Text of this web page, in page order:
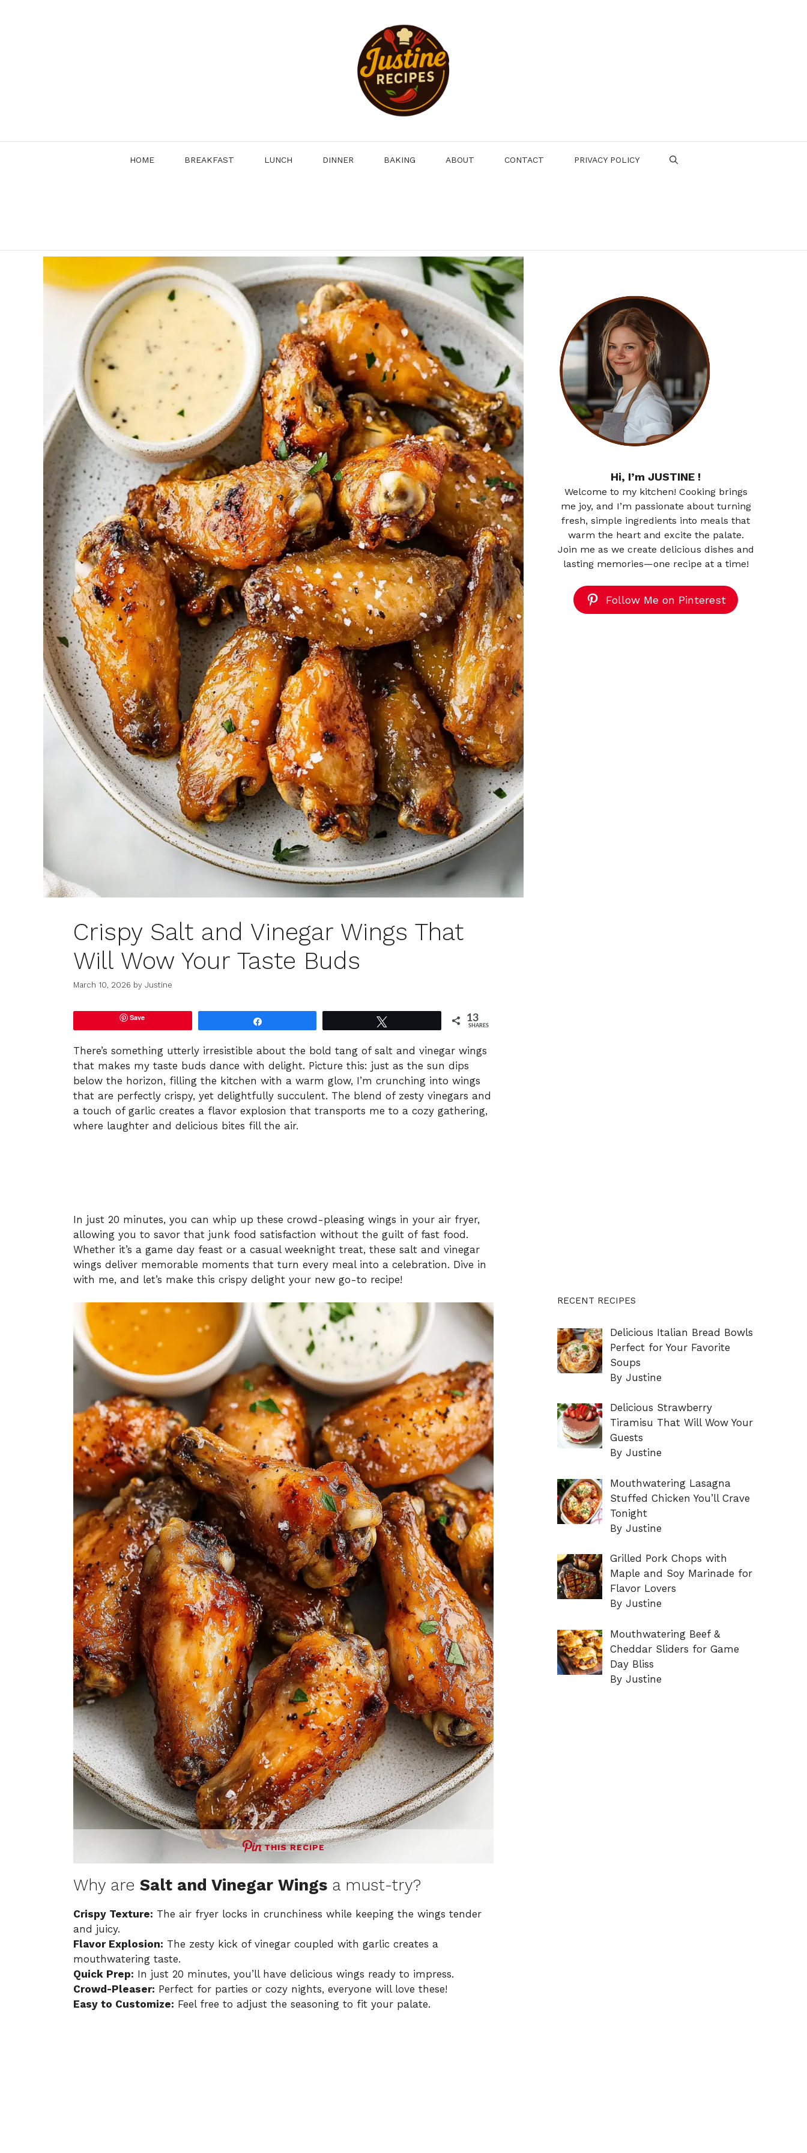
HOME BREAKFAST LUNCH DINNER BAKING ABOUT CONTACT PRIVACY POLICY
Crispy Salt and Vinegar Wings That
Will Wow Your Taste Buds
March 10, 2026 by Justine
Save 13
SHARES
There’s something utterly irresistible about the bold tang of salt and vinegar wings
that makes my taste buds dance with delight. Picture this: just as the sun dips
below the horizon, filling the kitchen with a warm glow, I’m crunching into wings
that are perfectly crispy, yet delightfully succulent. The blend of zesty vinegars and
a touch of garlic creates a flavor explosion that transports me to a cozy gathering,
where laughter and delicious bites fill the air.
In just 20 minutes, you can whip up these crowd-pleasing wings in your air fryer,
allowing you to savor that junk food satisfaction without the guilt of fast food.
Whether it’s a game day feast or a casual weeknight treat, these salt and vinegar
wings deliver memorable moments that turn every meal into a celebration. Dive in
with me, and let’s make this crispy delight your new go-to recipe!
THIS RECIPE
Why are Salt and Vinegar Wings a must-try?
Crispy Texture: The air fryer locks in crunchiness while keeping the wings tender
and juicy.
Flavor Explosion: The zesty kick of vinegar coupled with garlic creates a
mouthwatering taste.
Quick Prep: In just 20 minutes, you’ll have delicious wings ready to impress.
Crowd-Pleaser: Perfect for parties or cozy nights, everyone will love these!
Easy to Customize: Feel free to adjust the seasoning to fit your palate.
Hi, I’m JUSTINE !
Welcome to my kitchen! Cooking brings
me joy, and I’m passionate about turning
fresh, simple ingredients into meals that
warm the heart and excite the palate.
Join me as we create delicious dishes and
lasting memories—one recipe at a time!
Follow Me on Pinterest
RECENT RECIPES
Delicious Italian Bread Bowls
Perfect for Your Favorite
Soups
By Justine
Delicious Strawberry
Tiramisu That Will Wow Your
Guests
By Justine
Mouthwatering Lasagna
Stuffed Chicken You’ll Crave
Tonight
By Justine
Grilled Pork Chops with
Maple and Soy Marinade for
Flavor Lovers
By Justine
Mouthwatering Beef &
Cheddar Sliders for Game
Day Bliss
By Justine